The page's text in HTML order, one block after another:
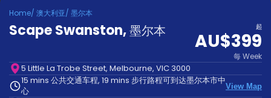
Partner
Help
Contact
us
How
Home/ 澳大利亚/ 墨尔本
Scape Swanston,墨尔本 起
AU$399
每Week
5 Little La Trobe Street, Melbourne, VIC 3000
15 mins 公共交通车程, 19 mins 步行路程可到达墨尔本市中
心
View Map